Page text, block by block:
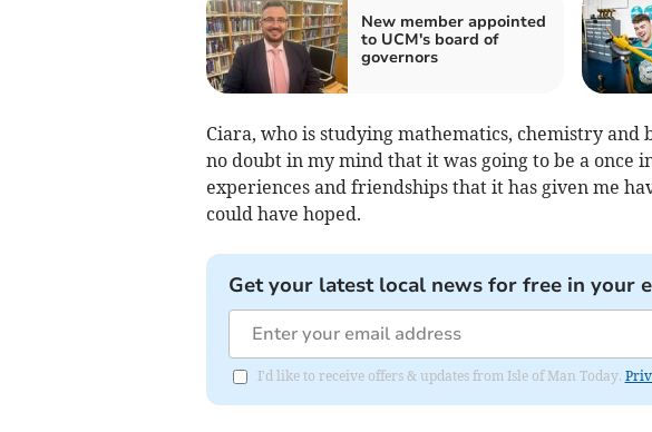
New member appointed
to UCM's board of
governors
Ciara, who is studying mathematics, chemistry and
no doubt in my mind that it was going to be a once
experiences and friendships that it has given me
could have hoped.
Get your latest local news for free in your
I'd like to receive offers & updates from Isle of Man Today.